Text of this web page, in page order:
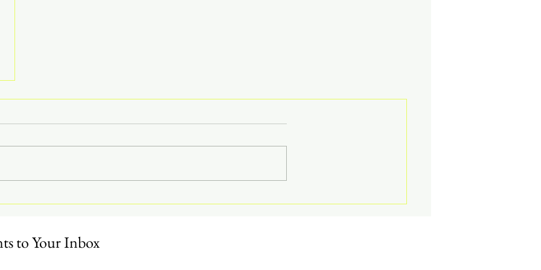
to Your Inbox